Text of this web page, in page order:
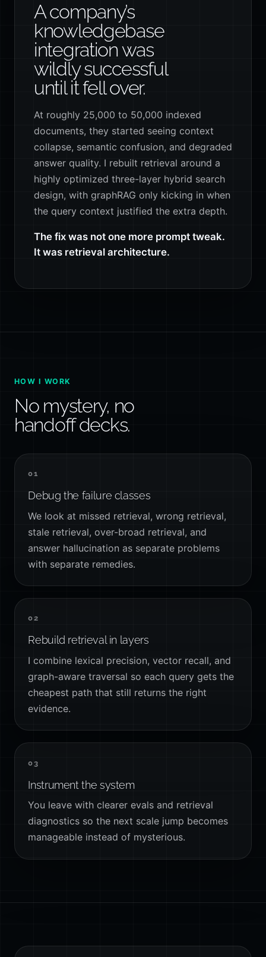
A company’s
knowledgebase
integration was
wildly successful
until it fell over.
At roughly 25,000 to 50,000 indexed
documents, they started seeing context
collapse, semantic confusion, and degraded
answer quality. I rebuilt retrieval around a
highly optimized three-layer hybrid search
design, with graphRAG only kicking in when
the query context justified the extra depth.
The fix was not one more prompt tweak.
It was retrieval architecture.
HOW I WORK
No mystery, no
handoff decks.
01
Debug the failure classes
We look at missed retrieval, wrong retrieval,
stale retrieval, over-broad retrieval, and
answer hallucination as separate problems
with separate remedies.
02
Rebuild retrieval in layers
I combine lexical precision, vector recall, and
graph-aware traversal so each query gets the
cheapest path that still returns the right
evidence.
03
Instrument the system
You leave with clearer evals and retrieval
diagnostics so the next scale jump becomes
manageable instead of mysterious.